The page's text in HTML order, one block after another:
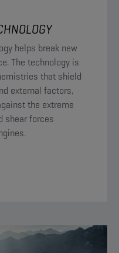
helps break new
The technology is
that shield
external factors,
the extreme
shear forces